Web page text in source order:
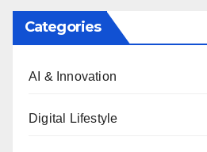
Categories
AI & Innovation
Digital Lifestyle